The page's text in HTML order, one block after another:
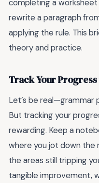
completing a
rewrite a paragraph
applying the rule. This
theory and practice.
Track Your
Let’s be real—grammar
But tracking your
rewarding. Keep a
where you jot down the
the areas still tripping
tangible improvement,